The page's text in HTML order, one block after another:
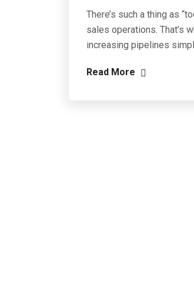
There’s such a thing as
sales operations. That’s
increasing pipelines
Read More